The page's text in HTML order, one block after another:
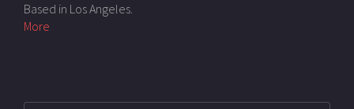
Based in Los Angeles.
More